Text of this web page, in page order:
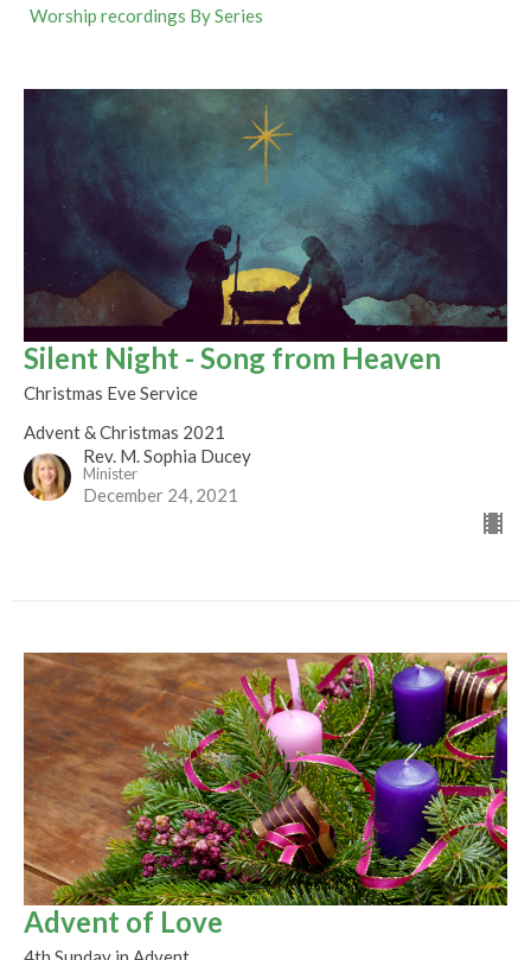
Worship recordings By Series
Silent Night - Song from Heaven
Christmas Eve Service
Advent & Christmas 2021
Rev. M. Sophia Ducey
Minister
December 24, 2021
Advent of Love